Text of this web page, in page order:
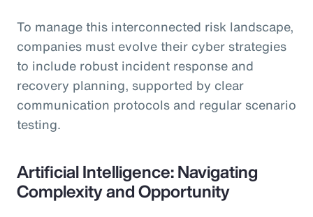
To manage this interconnected risk landscape,
companies must evolve their cyber strategies
to include robust incident response and
recovery planning, supported by clear
communication protocols and regular scenario
testing.
Artificial Intelligence: Navigating
Complexity and Opportunity